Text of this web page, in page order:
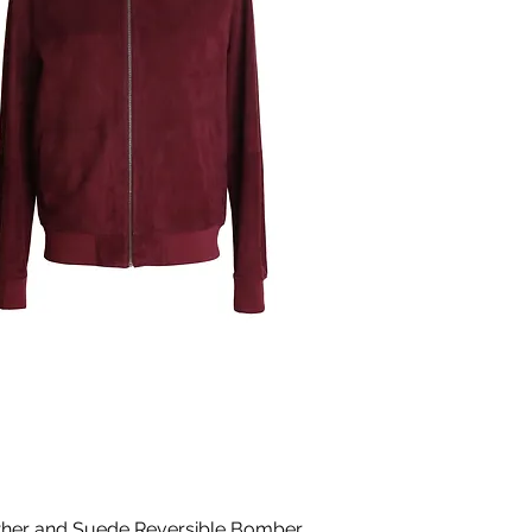
Quick View